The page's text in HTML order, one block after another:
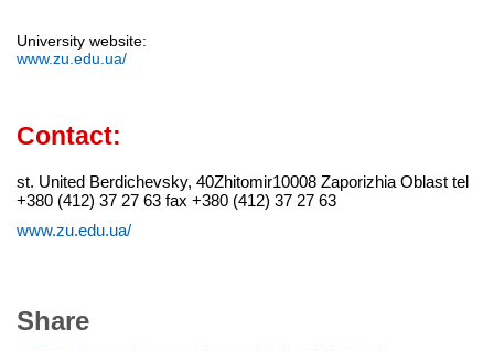
University website:
www.zu.edu.ua/
Contact:
st. United Berdichevsky, 40Zhitomir10008 Zaporizhia Oblast tel
+380 (412) 37 27 63 fax +380 (412) 37 27 63
www.zu.edu.ua/
Share